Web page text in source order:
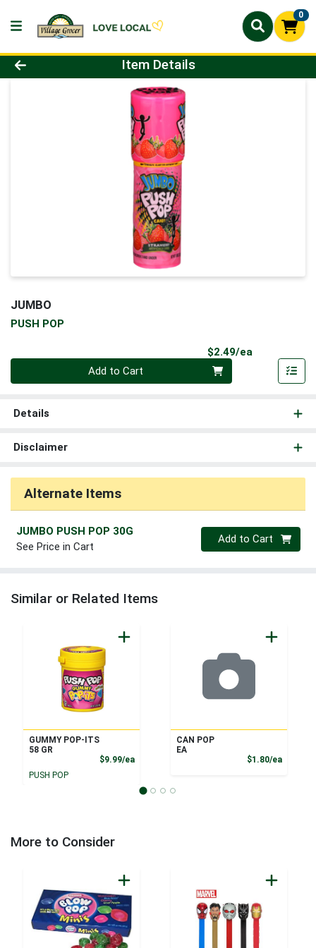
0
Product Details Page
Item Details
JUMBO
PUSH POP
$2.49/ea
Add to Cart
Details
Disclaimer
Alternate Items
JUMBO PUSH POP 30G
See Price in Cart
Quantity 0
Add to Cart
Similar or Related Items
GUMMY POP-ITS
58 GR
$9.99/eaProduct Price
PUSH POP
CAN POP
EA
$1.80/ea
More to Consider